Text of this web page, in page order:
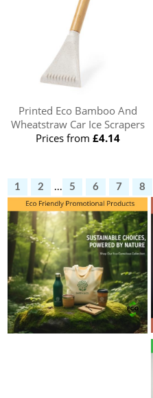
Printed Eco Bamboo And
Wheatstraw Car Ice Scrapers
Prices from £4.14
1 2 ... 5 6 7 8